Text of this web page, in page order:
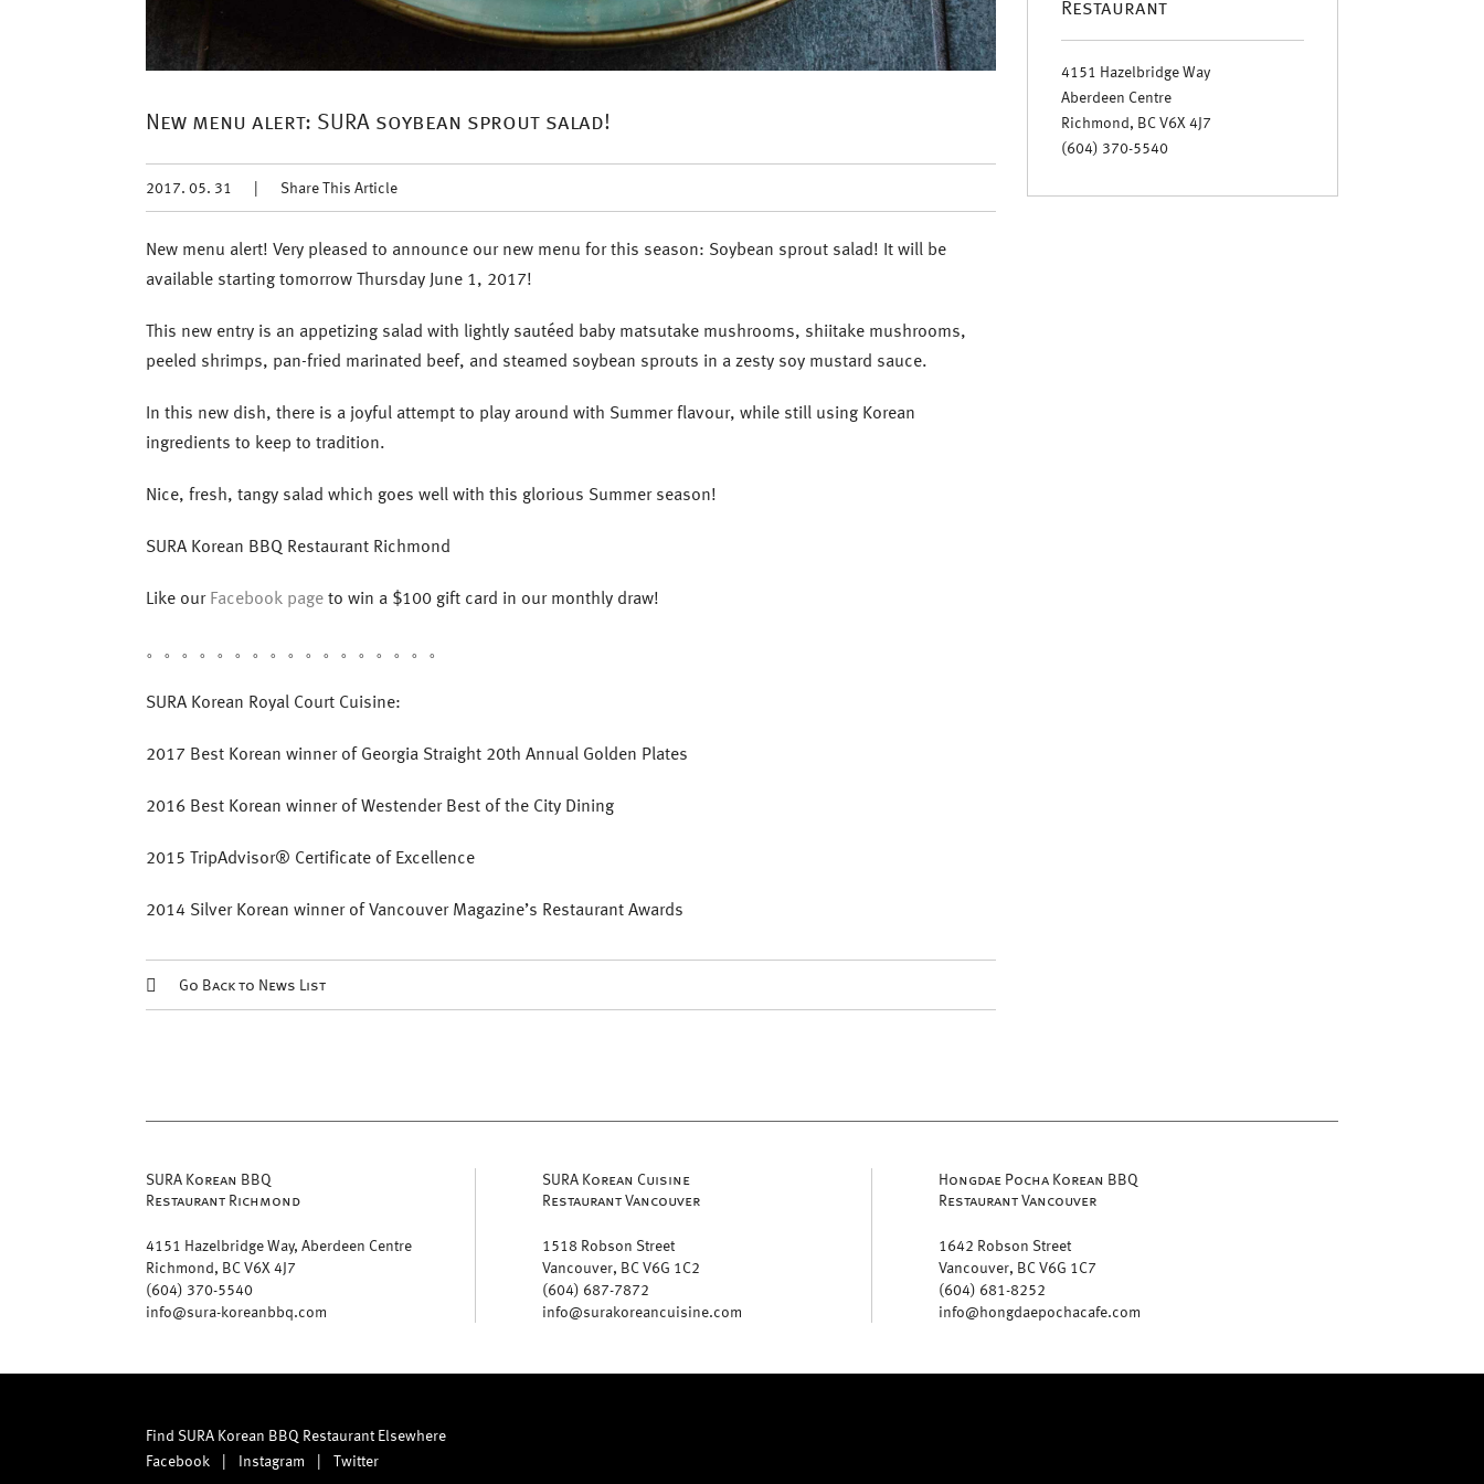
New menu alert: SURA soybean sprout salad!
2017. 05. 31 | Share This Article
New menu alert! Very pleased to announce our new menu for this season: Soybean sprout salad! It will be
available starting tomorrow Thursday June 1, 2017!
This new entry is an appetizing salad with lightly sautéed baby matsutake mushrooms, shiitake mushrooms,
peeled shrimps, pan-fried marinated beef, and steamed soybean sprouts in a zesty soy mustard sauce.
In this new dish, there is a joyful attempt to play around with Summer flavour, while still using Korean
ingredients to keep to tradition.
Nice, fresh, tangy salad which goes well with this glorious Summer season!
SURA Korean BBQ Restaurant Richmond
Like ourFacebook pageto win a $100 gift card in our monthly draw!
。。。。。。。。。。。。。。。。。
SURA Korean Royal Court Cuisine:
2017 Best Korean winner of Georgia Straight 20th Annual Golden Plates
2016 ‎Best Korean winner of Westender Best of the City Dining
2015 TripAdvisor® Certificate of Excellence
2014 Silver Korean winner of Vancouver Magazine’s Restaurant Awards
Go Back to News List
Restaurant
4151 Hazelbridge Way
Aberdeen Centre
Richmond, BC V6X 4J7
(604) 370-5540
SURA Korean BBQ
Restaurant Richmond
4151 Hazelbridge Way, Aberdeen Centre
Richmond, BC V6X 4J7
(604) 370-5540
info@sura-koreanbbq.com
SURA Korean Cuisine
Restaurant Vancouver
1518 Robson Street
Vancouver, BC V6G 1C2
(604) 687-7872
info@surakoreancuisine.com
Hongdae Pocha Korean BBQ
Restaurant Vancouver
1642 Robson Street
Vancouver, BC V6G 1C7
(604) 681-8252
info@hongdaepochacafe.com
Find SURA Korean BBQ Restaurant Elsewhere
Facebook | Instagram | Twitter